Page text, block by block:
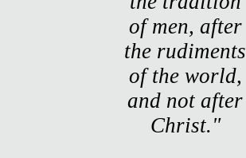
of men, after
the rudiments
of the world,
and not after
Christ."